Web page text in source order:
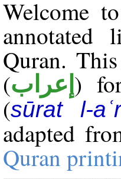
Welcome
annotated
Quran.
(إعراب )
(sūrat l-
adapted
Quran